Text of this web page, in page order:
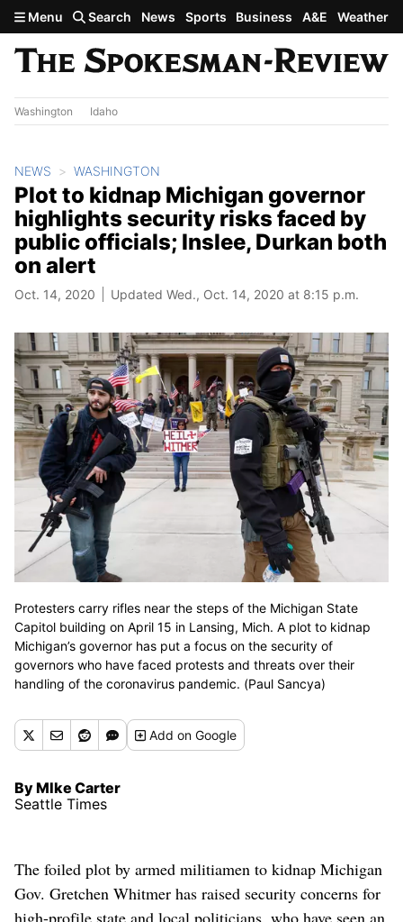
Skip to main content
Menu Search News Sports Business A&E Weather
Washington Idaho
NEWS WASHINGTON
Plot to kidnap Michigan governor
highlights security risks faced by
public officials; Inslee, Durkan both
on alert
Oct. 14, 2020 Updated Wed., Oct. 14, 2020 at 8:15 p.m.
Protesters carry rifles near the steps of the Michigan State
Capitol building on April 15 in Lansing, Mich. A plot to kidnap
Michigan’s governor has put a focus on the security of
governors who have faced protests and threats over their
handling of the coronavirus pandemic. (Paul Sancya)
Addon Google
By MIke Carter
Seattle Times
The foiled plot by armed militiamen to kidnap Michigan
Gov. Gretchen Whitmer has raised security concerns for